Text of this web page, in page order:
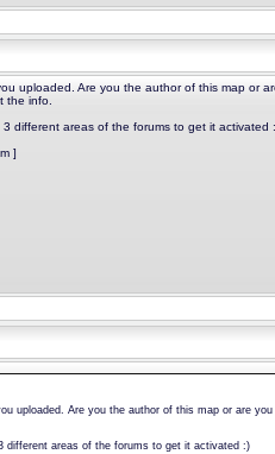
uploaded. Are you the author of this map or
the info.
different areas of the forums to get it activated
]
uploaded. Are you the author of this map or are
different areas of the forums to get it activated :)